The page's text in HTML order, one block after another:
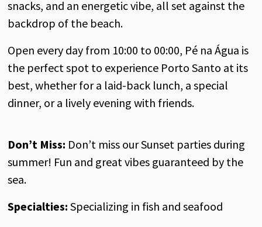
snacks, and an energetic vibe, all set against the
backdrop of the beach.
Open every day from 10:00 to 00:00, Pé na Água is
the perfect spot to experience Porto Santo at its
best, whether for a laid-back lunch, a special
dinner, or a lively evening with friends.
Don’t Miss: Don’t miss our Sunset parties during
summer! Fun and great vibes guaranteed by the
sea.
Specialties: Specializing in fish and seafood